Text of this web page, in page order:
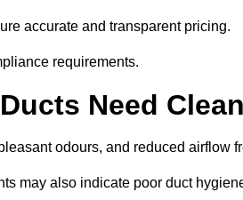
accurate and transparent pricing.
requirements.
Need
odours, and reduced airflow
may also indicate poor duct